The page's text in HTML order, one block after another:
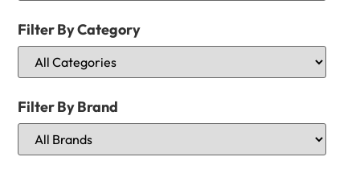
Filter By Category
Filter By Brand